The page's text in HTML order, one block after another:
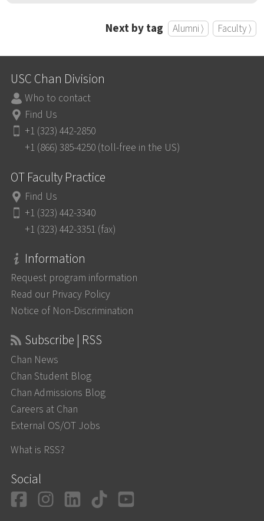
Next by tag Alumni ⟩ Faculty ⟩
USC Chan Division
Who to contact
Find Us
+1 (323) 442-2850
+1 (866) 385-4250 (toll-free in the US)
OT Faculty Practice
Find Us
+1 (323) 442-3340
+1 (323) 442-3351 (fax)
Information
Request program information
Read our Privacy Policy
Notice of Non-Discrimination
Subscribe | RSS
Chan News
Chan Student Blog
Chan Admissions Blog
Careers at Chan
External OS/OT Jobs
What is RSS?
Social
Facebook
Instagram
LinkedIn
TikTok